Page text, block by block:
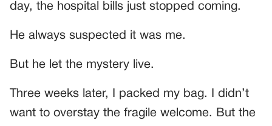
day, the hospital bills just stopped coming.
He always suspected it was me.
But he let the mystery live.
Three weeks later, I packed my bag. I didn’t
want to overstay the fragile welcome. But the